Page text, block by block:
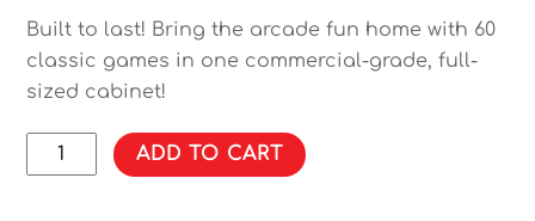
Built to last! Bring the arcade fun home with 60
classic games in one commercial-grade, full-
sized cabinet!
Games!
ADD TO CART